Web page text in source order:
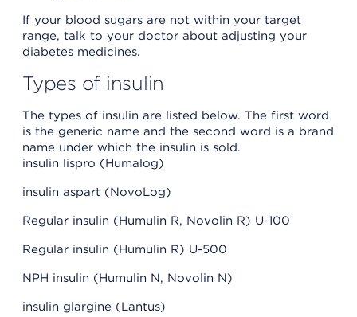
If your blood sugars are not within your target
range, talk to your doctor about adjusting your
diabetes medicines.
Types of insulin
The types of insulin are listed below. The first word
is the generic name and the second word is a brand
name under which the insulin is sold.
insulin lispro (Humalog)
insulin aspart (NovoLog)
Regular insulin (Humulin R, Novolin R) U-100
Regular insulin (Humulin R) U-500
NPH insulin (Humulin N, Novolin N)
insulin glargine (Lantus)